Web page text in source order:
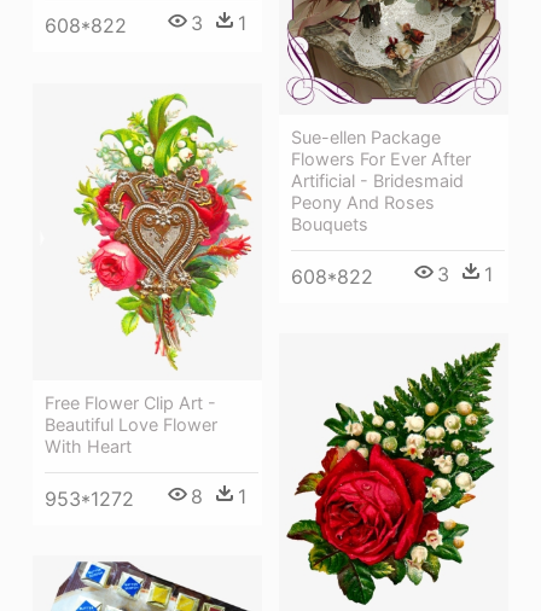
608*822 3 1
Sue-ellen Package
Flowers For Ever After
Artificial - Bridesmaid
Peony And Roses
Bouquets
608*822 3 1
Free Flower Clip Art -
Beautiful Love Flower
With Heart
953*1272 8 1